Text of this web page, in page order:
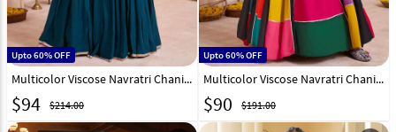
Upto 60% OFF
Multicolor Viscose Navratri Chaniya Choli 316250
$94 $214.00
Upto 60% OFF
Multicolor Viscose Navratri Chaniya Choli 316008
$90 $191.00